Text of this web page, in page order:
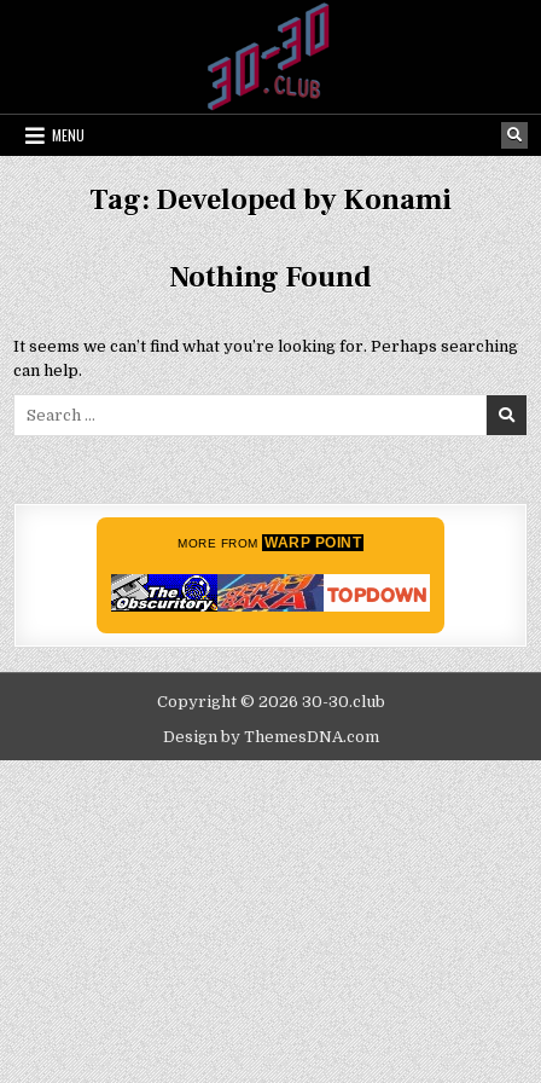
MENU
Tag:Developed by Konami
Nothing Found
It seems we can’t find what you’re looking for. Perhaps searching
can help.
Search
for:
MORE FROM WARP POINT
Copyright © 2026 30-30.club
Design by ThemesDNA.com